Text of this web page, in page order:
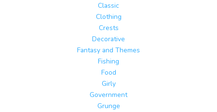
Classic
Clothing
Crests
Decorative
Fantasy and Themes
Fishing
Food
Girly
Government
Grunge